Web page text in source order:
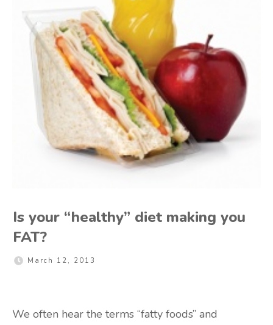
Is your “healthy” diet making you
FAT?
March 12, 2013
We often hear the terms “fatty foods” and